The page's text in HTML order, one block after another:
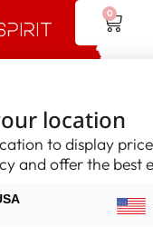
0
location
to display
and offer the best